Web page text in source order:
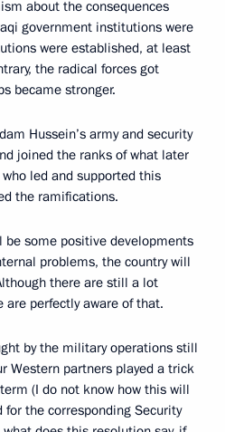
about the consequences
government institutions were
were established, at least
the radical forces got
became stronger.
Hussein’s army and security
joined the ranks of what later
led and supported this
the ramifications.
some positive developments
problems, the country will
there are still a lot
perfectly aware of that.
by the military operations still
Western partners played a trick
(I do not know how this will
the corresponding Security